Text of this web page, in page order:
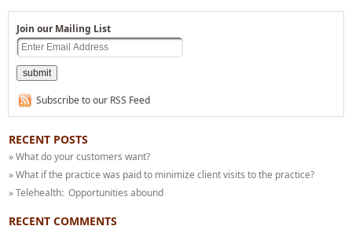
Join our Mailing List
Subscribe to our RSS Feed
RECENT POSTS
» What do your customers want?
» What if the practice was paid to minimize client visits to the practice?
» Telehealth: Opportunities abound
RECENT COMMENTS